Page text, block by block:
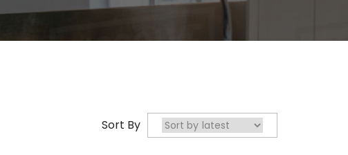
Sort By